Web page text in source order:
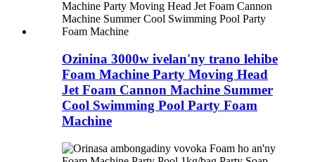
Ozinina 3000w ivelan'ny trano lehibe
Foam Machine Party Moving Head
Jet Foam Cannon Machine Summer
Cool Swimming Pool Party Foam
Machine